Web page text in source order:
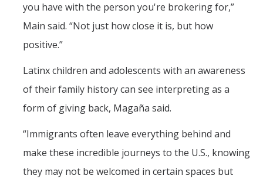
you have with the person you're brokering for,”
Main said. “Not just how close it is, but how
positive.”
Latinx children and adolescents with an awareness
of their family history can see interpreting as a
form of giving back, Magaña said.
“Immigrants often leave everything behind and
make these incredible journeys to the U.S., knowing
they may not be welcomed in certain spaces but